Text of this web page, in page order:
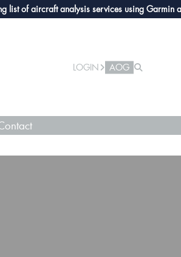
aircraft analysis services using Garmin
LOGIN AOG